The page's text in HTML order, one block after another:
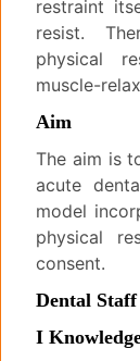
restraint
resist.
physical
muscle-
Aim
The aim is
acute
model
physical
consent.
Dental Staff
I